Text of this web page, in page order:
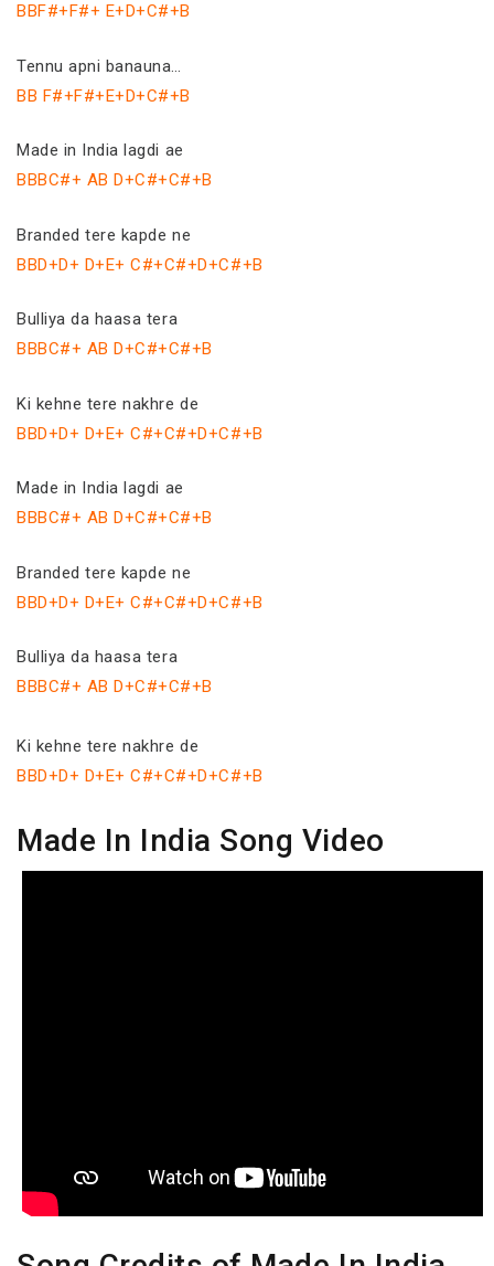
BBF#+F#+ E+D+C#+B
Tennu apni banauna…
BB F#+F#+E+D+C#+B
Made in India lagdi ae
BBBC#+ AB D+C#+C#+B
Branded tere kapde ne
BBD+D+ D+E+ C#+C#+D+C#+B
Bulliya da haasa tera
BBBC#+ AB D+C#+C#+B
Ki kehne tere nakhre de
BBD+D+ D+E+ C#+C#+D+C#+B
Made in India lagdi ae
BBBC#+ AB D+C#+C#+B
Branded tere kapde ne
BBD+D+ D+E+ C#+C#+D+C#+B
Bulliya da haasa tera
BBBC#+ AB D+C#+C#+B
Ki kehne tere nakhre de
BBD+D+ D+E+ C#+C#+D+C#+B
Made In India Song Video